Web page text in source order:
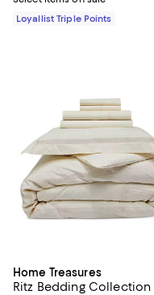
Loyallist Triple Points
Home Treasures
Ritz Bedding Collection